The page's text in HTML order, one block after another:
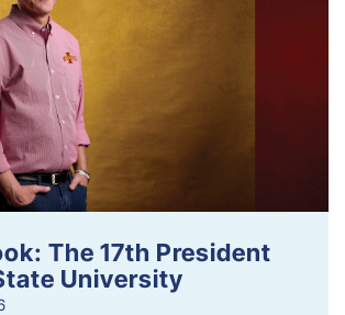
The 17th President
University